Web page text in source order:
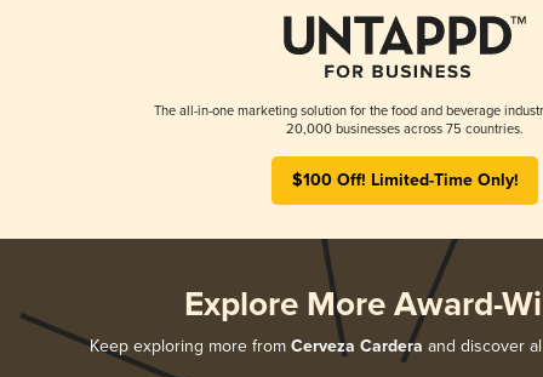
The all-in-one marketing solution for the food and beverage
20,000 businesses across 75 countries.
$100 Off! Limited-Time Only!
Explore More Award-
Keep exploring more from Cerveza Cardera and discover